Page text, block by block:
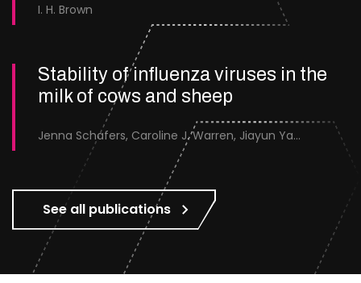
I. H. Brown
Stability of influenza viruses in the
milk of cows and sheep
Jenna Schafers, Caroline J. Warren, Jiayun Yang, Junsen Zhang, Sarah J. Cole, Jayne Cooper, Karolina Drewek, Natalie McGinn, Mehnaz Qureshi, Scott M. Reid, Nunticha Pankaew, Wenfang Spring Tan, Sarah K. Walsh, Ashley C. Banyard, Ian Brown, Paul Digard, Munir Iqbal, Joe James, Thomas P. Peacock, Edward Hutchinson
See all publications